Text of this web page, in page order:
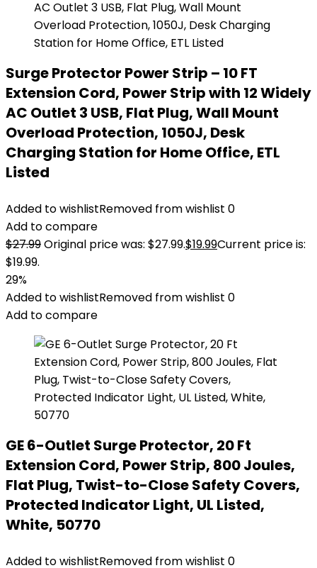
Surge Protector Power Strip – 10 FT
Extension Cord, Power Strip with 12 Widely
AC Outlet 3 USB, Flat Plug, Wall Mount
Overload Protection, 1050J, Desk
Charging Station for Home Office, ETL
Listed
Added to wishlistRemoved from wishlist 0
Add to compare
$27.99Original price was: $27.99.$19.99Current price is:
$19.99.
29%
Added to wishlistRemoved from wishlist 0
Add to compare
GE 6-Outlet Surge Protector, 20 Ft
Extension Cord, Power Strip, 800 Joules,
Flat Plug, Twist-to-Close Safety Covers,
Protected Indicator Light, UL Listed,
White, 50770
Added to wishlistRemoved from wishlist 0